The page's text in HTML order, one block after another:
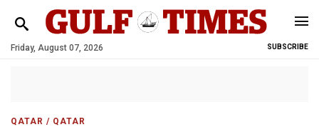
Friday, August 07, 2026 SUBSCRIBE
QATAR / QATAR